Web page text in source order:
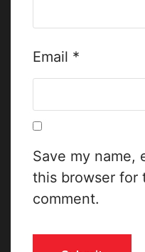
Email *
Save my name,
this browser for
comment.